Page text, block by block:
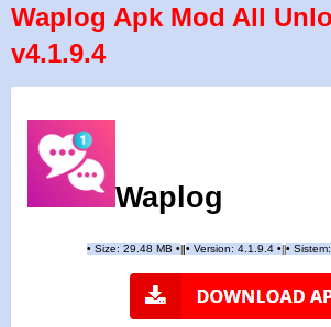
Waplog Apk Mod All
v4.1.9.4
Waplog
•Size: 29.48 MB •| •Version: 4.1.9.4 •|| •